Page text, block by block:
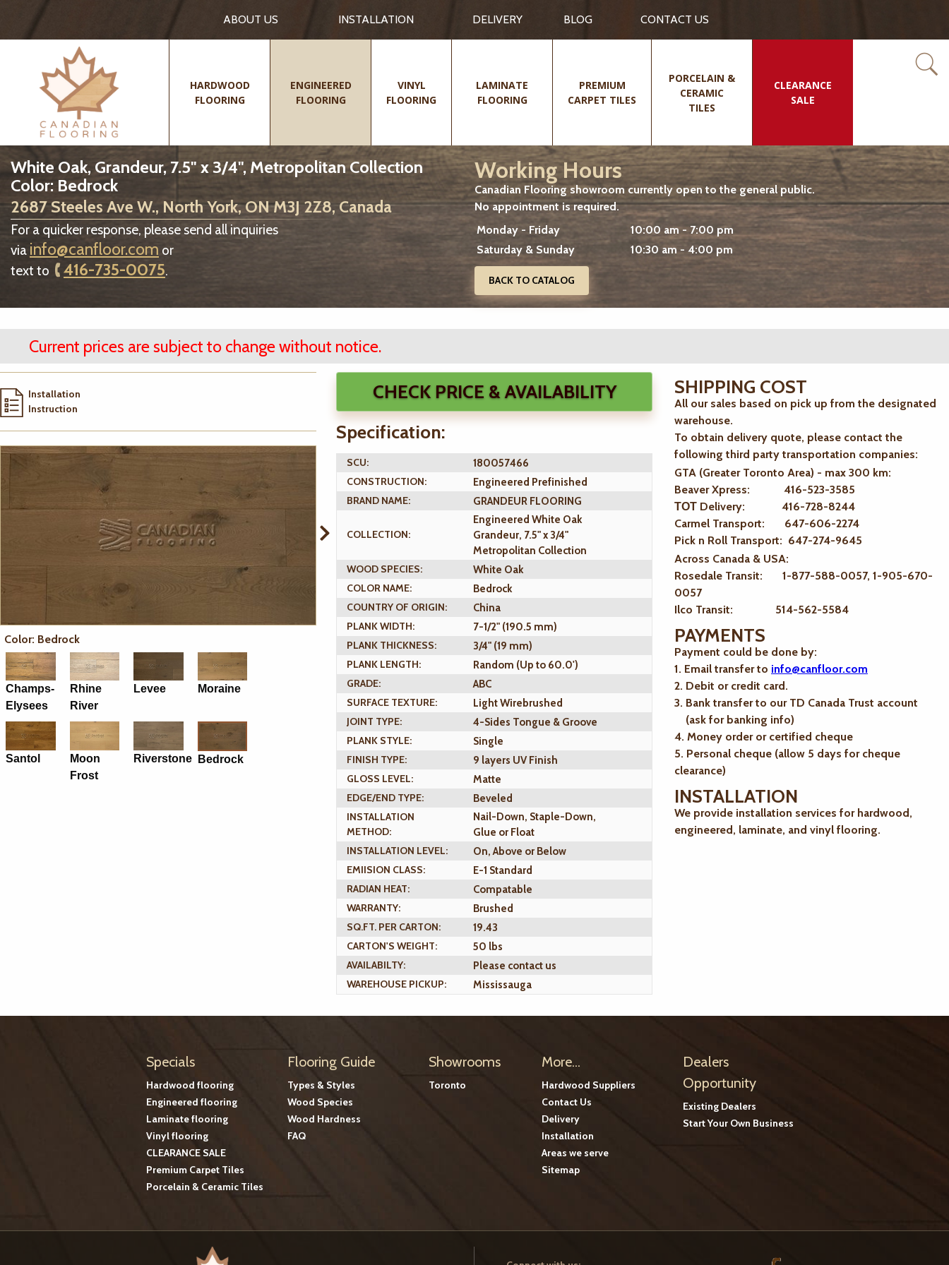
ABOUT US INSTALLATION DELIVERY BLOG CONTACT US
HARDWOOD
FLOORING
ENGINEERED
FLOORING
VINYL
FLOORING
LAMINATE
FLOORING
PREMIUM
CARPET TILES
PORCELAIN &
CERAMIC
TILES
CLEARANCE
SALE
White Oak, Grandeur, 7.5" x 3/4", Metropolitan Collection
Color: Bedrock
2687 Steeles Ave W., North York, ON M3J 2Z8, Canada
For a quicker response, please send all inquiries
via info@canfloor.com or
text to
416-735-0075.
Working Hours
Canadian Flooring showroom currently open to the general public.
No appointment is required.
Monday - Friday
10:00 am - 7:00 pm
Saturday & Sunday
10:30 am - 4:00 pm
BACK TO CATALOG
Current prices are subject to change without notice.
Installation
Instruction
Color: Bedrock
Champs-
Elysees
Rhine
River
Levee Moraine
Santol
Moon
Frost
Riverstone Bedrock
CHECK PRICE & AVAILABILITY
Specification:
SCU:
180057466
CONSTRUCTION:
Engineered Prefinished
BRAND NAME:
GRANDEUR FLOORING
COLLECTION:
Engineered White Oak
Grandeur, 7.5" x 3/4"
Metropolitan Collection
WOOD SPECIES:
White Oak
COLOR NAME:
Bedrock
COUNTRY OF ORIGIN:
China
PLANK WIDTH:
7-1/2" (190.5 mm)
PLANK THICKNESS:
3/4" (19 mm)
PLANK LENGTH:
Random (Up to 60.0')
GRADE:
ABC
SURFACE TEXTURE:
Light Wirebrushed
JOINT TYPE:
4-Sides Tongue & Groove
PLANK STYLE:
Single
FINISH TYPE:
9 layers UV Finish
GLOSS LEVEL:
Matte
EDGE/END TYPE:
Beveled
INSTALLATION
METHOD:
Nail-Down, Staple-Down,
Glue or Float
INSTALLATION LEVEL:
On, Above or Below
EMIISION CLASS:
E-1 Standard
RADIAN HEAT:
Compatable
WARRANTY:
Brushed
SQ.FT. PER CARTON:
19.43
CARTON'S WEIGHT:
50 lbs
AVAILABILTY:
Please contact us
WAREHOUSE PICKUP:
Mississauga
SHIPPING COST
All our sales based on pick up from the designated
warehouse.
To obtain delivery quote, please contact the
following third party transportation companies:
GTA (Greater Toronto Area) - max 300 km:
Beaver Xpress: 416-523-3585
ТОТ Delivery: 416-728-8244
Carmel Transport: 647-606-2274
Pick n Roll Transport: 647-274-9645
Across Canada & USA:
Rosedale Transit: 1-877-588-0057, 1-905-670-
0057
Ilco Transit: 514-562-5584
PAYMENTS
Payment could be done by:
1. Email transfer to info@canfloor.com
2. Debit or credit card.
3. Bank transfer to our TD Canada Trust account
(ask for banking info)
4. Money order or certified cheque
5. Personal cheque (allow 5 days for cheque
clearance)
INSTALLATION
We provide installation services for hardwood,
engineered, laminate, and vinyl flooring.
Specials
Hardwood flooring
Engineered flooring
Laminate flooring
Vinyl flooring
CLEARANCE SALE
Premium Carpet Tiles
Porcelain & Ceramic Tiles
Flooring Guide
Types & Styles
Wood Species
Wood Hardness
FAQ
Showrooms
Toronto
More...
Hardwood Suppliers
Contact Us
Delivery
Installation
Areas we serve
Sitemap
Dealers
Opportunity
Existing Dealers
Start Your Own Business